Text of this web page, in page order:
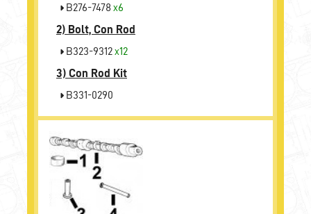
B276-7478 x6
2) Bolt, Con Rod
B323-9312x12
3) Con Rod Kit
B331-0290